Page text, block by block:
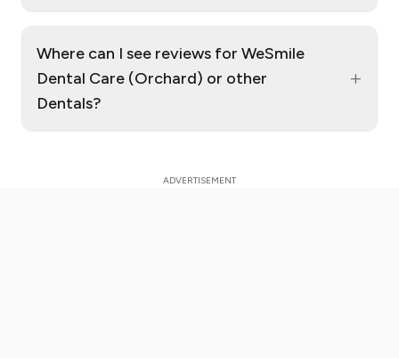
Where can I see reviews for WeSmile
Dental Care (Orchard) or other
Dentals?
+